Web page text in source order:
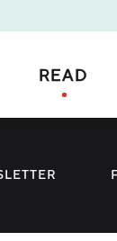
READ